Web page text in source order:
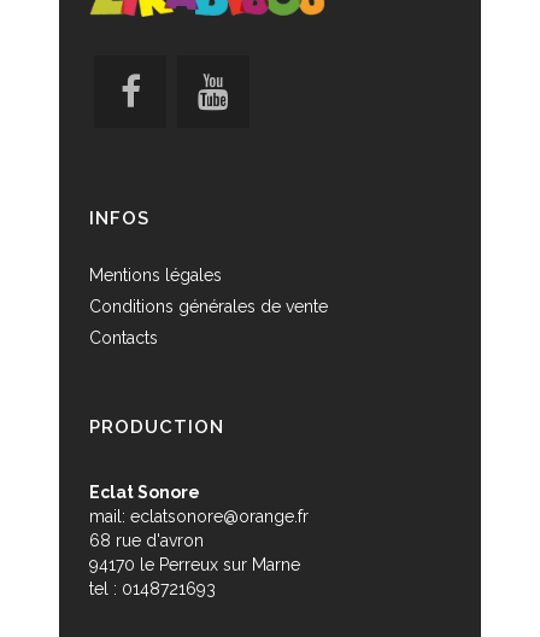
INFOS
Mentions légales
Conditions générales de vente
Contacts
PRODUCTION
Eclat Sonore
mail: eclatsonore@orange.fr
68 rue d'avron
94170 le Perreux sur Marne
tel : 0148721693